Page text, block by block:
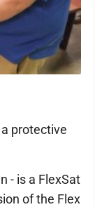
protective
- is a FlexSat
of the Flex